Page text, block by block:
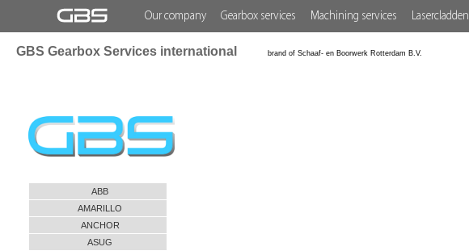
Our company Gearbox services Machining services Lasercladden
GBS Gearbox Services international brand of Schaaf- en Boorwerk Rotterdam B.V.
ABB
AMARILLO
ANCHOR
ASUG